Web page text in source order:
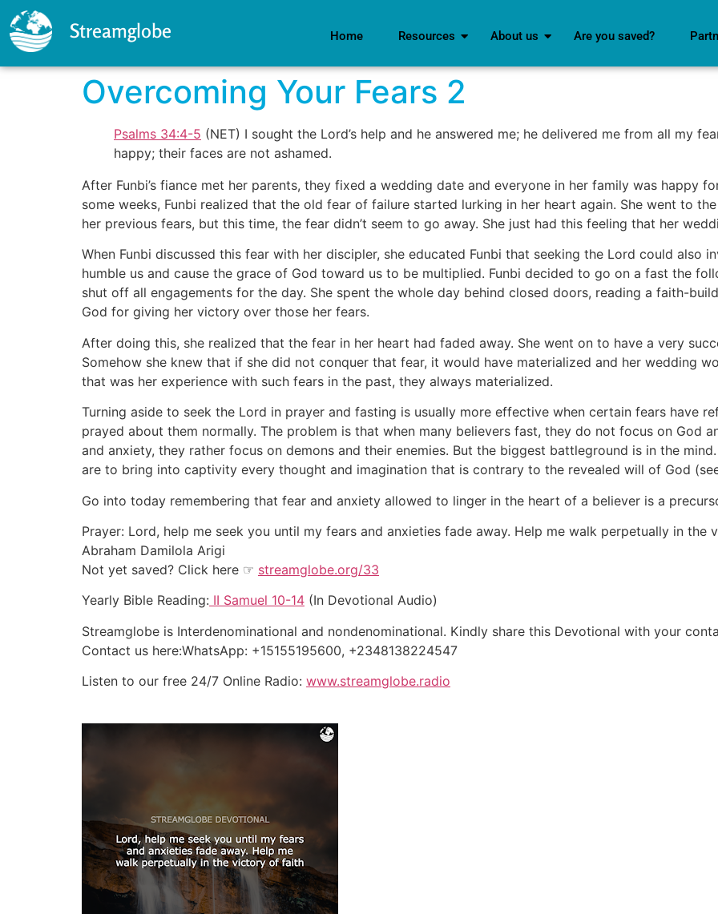
Streamglobe Home Resources About us Are you saved?
Overcoming Your Fears 2
Psalms 34:4-5 (NET) I sought the Lord’s help and he answered me; he delivered me from all my
happy; their faces are not ashamed.
After Funbi’s fiance met her parents, they fixed a wedding date and everyone in her family was happy
some weeks, Funbi realized that the old fear of failure started lurking in her heart again. She went to
her previous fears, but this time, the fear didn’t seem to go away. She just had this feeling that her
When Funbi discussed this fear with her discipler, she educated Funbi that seeking the Lord could also
humble us and cause the grace of God toward us to be multiplied. Funbi decided to go on a fast the
shut off all engagements for the day. She spent the whole day behind closed doors, reading a faith-
God for giving her victory over those her fears.
After doing this, she realized that the fear in her heart had faded away. She went on to have a very
Somehow she knew that if she did not conquer that fear, it would have materialized and her wedding
that was her experience with such fears in the past, they always materialized.
Turning aside to seek the Lord in prayer and fasting is usually more effective when certain fears have
prayed about them normally. The problem is that when many believers fast, they do not focus on God
and anxiety, they rather focus on demons and their enemies. But the biggest battleground is in the
are to bring into captivity every thought and imagination that is contrary to the revealed will of God
Go into today remembering that fear and anxiety allowed to linger in the heart of a believer is a
Prayer: Lord, help me seek you until my fears and anxieties fade away. Help me walk perpetually in the
Abraham Damilola Arigi
Not yet saved? Click here ☞ streamglobe.org/33
Yearly Bible Reading: II Samuel 10-14 (In Devotional Audio)
Streamglobe is Interdenominational and nondenominational. Kindly share this Devotional with your
Contact us here:WhatsApp: +15155195600, +2348138224547
Listen to our free 24/7 Online Radio: www.streamglobe.radio